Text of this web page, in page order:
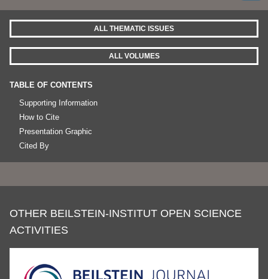
ALL THEMATIC ISSUES
ALL VOLUMES
TABLE OF CONTENTS
Supporting Information
How to Cite
Presentation Graphic
Cited By
OTHER BEILSTEIN-INSTITUT OPEN SCIENCE
ACTIVITIES